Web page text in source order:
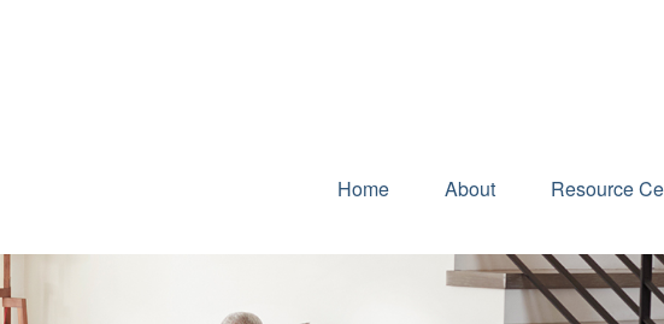
Home About Resource